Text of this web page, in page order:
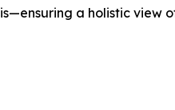
a holistic view